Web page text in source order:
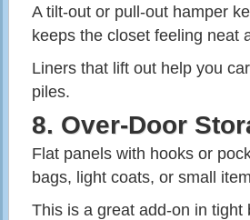
A tilt‑out or pull‑out hamper
keeps the closet feeling neat
Liners that lift out help you
piles.
8. Over‑Door
Flat panels with hooks or
bags, light coats, or small
This is a great add‑on in